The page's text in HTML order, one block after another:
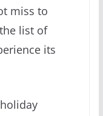
miss to
list of
its